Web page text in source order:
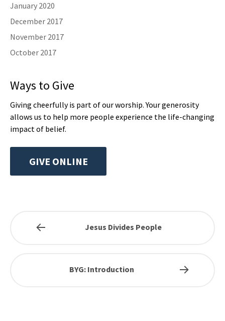
January 2020
December 2017
November 2017
October 2017
Ways to Give
Giving cheerfully is part of our worship. Your generosity
allows us to help more people experience the life-changing
impact of belief.
GIVE ONLINE
Jesus Divides People
BYG: Introduction